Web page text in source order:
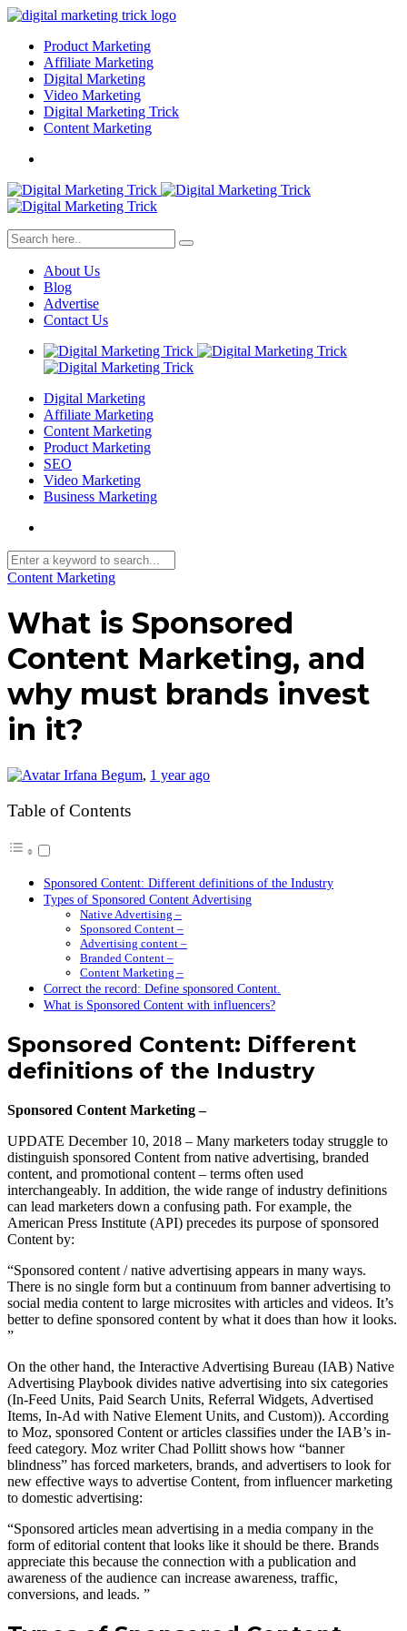
Product Marketing
Affiliate Marketing
Digital Marketing
Video Marketing
Digital Marketing Trick
Content Marketing
About Us
Blog
Advertise
Contact Us
Digital Marketing
Affiliate Marketing
Content Marketing
Product Marketing
SEO
Video Marketing
Business Marketing
Content Marketing
What is Sponsored
Content Marketing, and
why must brands invest
in it?
Irfana Begum, 1 year ago
Table of Contents
Sponsored Content: Different definitions of the Industry
Types of Sponsored Content Advertising
Native Advertising –
Sponsored Content –
Advertising content –
Branded Content –
Content Marketing –
Correct the record: Define sponsored Content.
What is Sponsored Content with influencers?
Sponsored Content: Different
definitions of the Industry
Sponsored Content Marketing –
UPDATE December 10, 2018 – Many marketers today struggle to
distinguish sponsored Content from native advertising, branded
content, and promotional content – terms often used
interchangeably. In addition, the wide range of industry definitions
can lead marketers down a confusing path. For example, the
American Press Institute (API) precedes its purpose of sponsored
Content by:
“Sponsored content / native advertising appears in many ways.
There is no single form but a continuum from banner advertising to
social media content to large microsites with articles and videos. It’s
better to define sponsored content by what it does than how it looks.
”
On the other hand, the Interactive Advertising Bureau (IAB) Native
Advertising Playbook divides native advertising into six categories
(In-Feed Units, Paid Search Units, Referral Widgets, Advertised
Items, In-Ad with Native Element Units, and Custom)). According
to Moz, sponsored Content or articles classifies under the IAB’s in-
feed category. Moz writer Chad Pollitt shows how “banner
blindness” has forced marketers, brands, and advertisers to look for
new effective ways to advertise Content, from influencer marketing
to domestic advertising:
“Sponsored articles mean advertising in a media company in the
form of editorial content that looks like it should be there. Brands
appreciate this because the connection with a publication and
awareness of the audience can increase awareness, traffic,
conversions, and leads. ”